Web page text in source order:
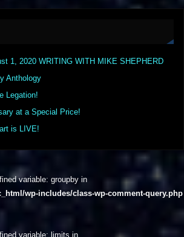
1, 2020 WRITING WITH MIKE SHEPHERD
Anthology
Legation!
at a Special Price!
is LIVE!
variable: groupby in
wp-includes/class-wp-comment-query.php
variable: limits in